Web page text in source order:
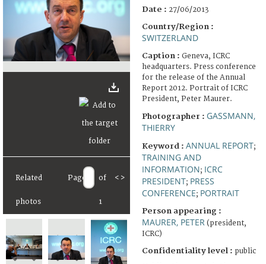
Related
photos
Page of
1
< >
Date : 27/06/2013
Country/Region :
SWITZERLAND
Caption : Geneva, ICRC
headquarters. Press conference
for the release of the Annual
Report 2012. Portrait of ICRC
President, Peter Maurer.
Photographer : GASSMANN,
THIERRY
Keyword : ANNUAL REPORT;
TRAINING AND
INFORMATION; ICRC
PRESIDENT; PRESS
CONFERENCE; PORTRAIT
Person appearing :
MAURER, PETER (president,
ICRC)
Confidentiality level : public